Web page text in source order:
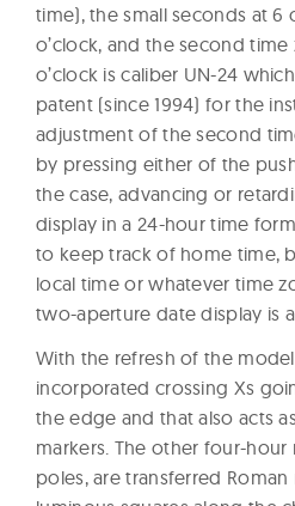
time), the small seconds at 6
o’clock, and the second
o’clock is caliber UN-24
patent (since 1994) for the
adjustment of the second
by pressing either of the
the case, advancing or
display in a 24-hour time
to keep track of home time,
local time or whatever time
two-aperture date display is
With the refresh of the
incorporated crossing Xs
the edge and that also acts
markers. The other four-
poles, are transferred Roman